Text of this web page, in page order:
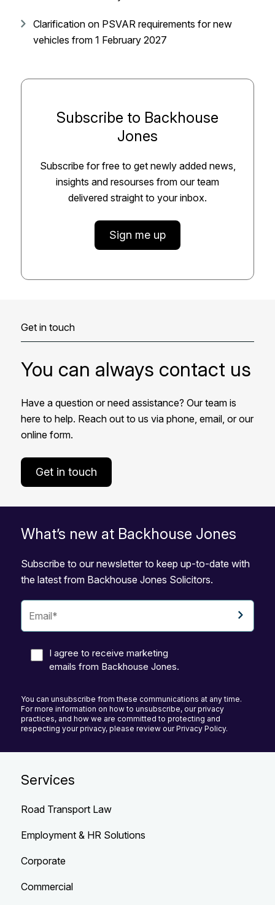
Clarification on PSVAR requirements for new
vehicles from 1 February 2027
Subscribe to Backhouse
Jones
Subscribe for free to get newly added news,
insights and resourses from our team
delivered straight to your inbox.
Sign me up
Get in touch
You can always contact us
Have a question or need assistance? Our team is
here to help. Reach out to us via phone, email, or our
online form.
Get in touch
What’s new at Backhouse Jones
Subscribe to our newsletter to keep up-to-date with
the latest from Backhouse Jones Solicitors.
I agree to receive marketing
emails from Backhouse Jones.
You can unsubscribe from these communications at any time.
For more information on how to unsubscribe, our privacy
practices, and how we are committed to protecting and
respecting your privacy, please review our Privacy Policy.
Services
Road Transport Law
Employment & HR Solutions
Corporate
Commercial